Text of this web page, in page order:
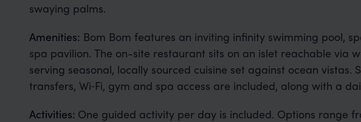
swaying palms.
Amenities: Bom Bom features an inviting infinity swimming pool,
spa pavilion. The on-site restaurant sits on an islet reachable via
serving seasonal, locally sourced cuisine set against ocean vistas.
transfers, Wi‑Fi, gym and spa access are included, along with a
Activities: One guided activity per day is included. Options range